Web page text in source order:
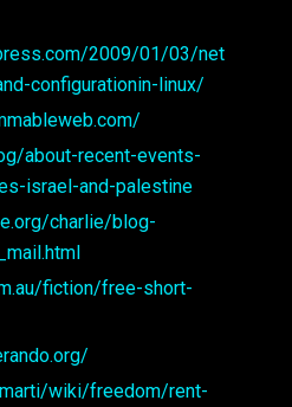
2009/01/03/net
configurationin-linux/
about-recent-events-
israel-and-palestine
charlie/blog-
fiction/free-short-
wiki/freedom/rent-